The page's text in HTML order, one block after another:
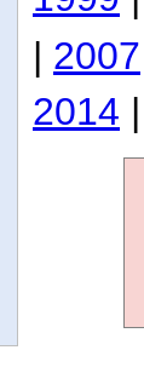
| 2007
2014 |